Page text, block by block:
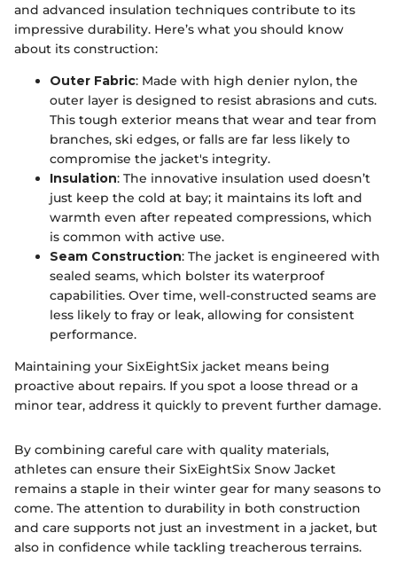
and advanced insulation techniques contribute to its
impressive durability. Here’s what you should know
about its construction:
Outer Fabric: Made with high denier nylon, the
outer layer is designed to resist abrasions and cuts.
This tough exterior means that wear and tear from
branches, ski edges, or falls are far less likely to
compromise the jacket's integrity.
Insulation: The innovative insulation used doesn’t
just keep the cold at bay; it maintains its loft and
warmth even after repeated compressions, which
is common with active use.
Seam Construction: The jacket is engineered with
sealed seams, which bolster its waterproof
capabilities. Over time, well-constructed seams are
less likely to fray or leak, allowing for consistent
performance.
Maintaining your SixEightSix jacket means being
proactive about repairs. If you spot a loose thread or a
minor tear, address it quickly to prevent further damage.
By combining careful care with quality materials,
athletes can ensure their SixEightSix Snow Jacket
remains a staple in their winter gear for many seasons to
come. The attention to durability in both construction
and care supports not just an investment in a jacket, but
also in confidence while tackling treacherous terrains.